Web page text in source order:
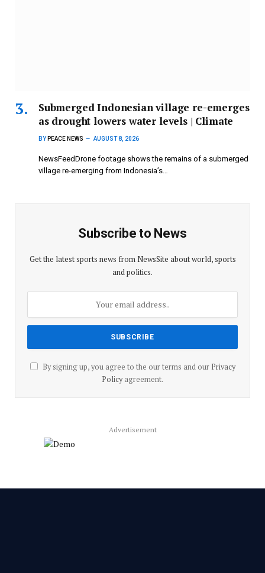
Submerged Indonesian village re-emerges
as drought lowers water levels | Climate
BY PEACE NEWS AUGUST 8, 2026
NewsFeedDrone footage shows the remains of a submerged
village re-emerging from Indonesia’s…
Subscribe to News
Get the latest sports news from NewsSite about world, sports
and politics.
By signing up, you agree to the our terms and our Privacy
Policyagreement.
Advertisement